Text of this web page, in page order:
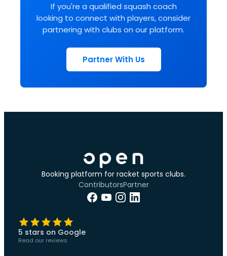
If you're a qualified squash coach
looking to connect with players, consider
partnering with clubs on our platform.
Partner With Us
Booking platform for racket sports clubs.
ContributorsPartner
5 stars on Google
Read our reviews